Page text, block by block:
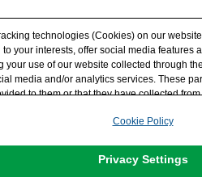
technologies (Cookies) on our
your interests, offer social media features
your use of our website collected through
media and/or analytics services. These
to them or that they have collected
for Strictly Necessary Cookies, please
or rejection settings at any time via
Cookie Policy
Privacy Settings